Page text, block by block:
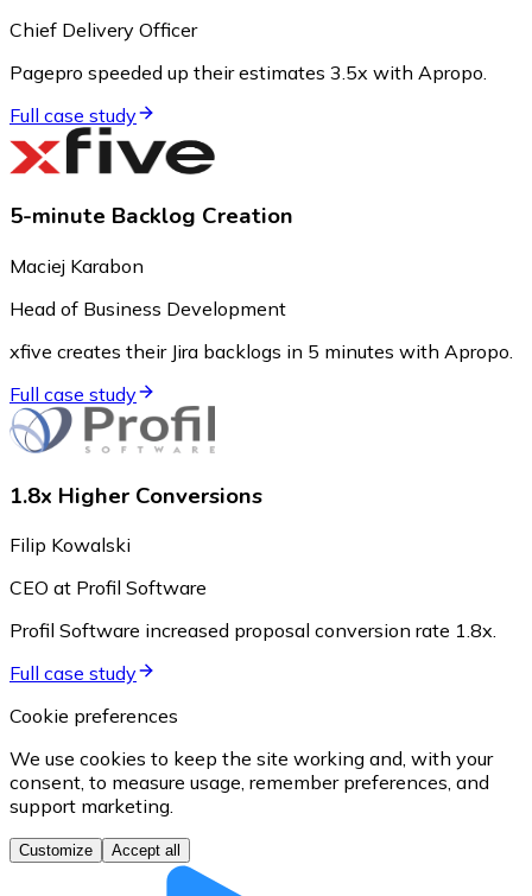
Chief Delivery Officer
Pagepro speeded up their estimates 3.5x with Apropo.
Full case study
5-minute Backlog Creation
Maciej Karabon
Head of Business Development
xfive creates their Jira backlogs in 5 minutes with Apropo.
Full case study
1.8x Higher Conversions
Filip Kowalski
CEO at Profil Software
Profil Software increased proposal conversion rate 1.8x.
Full case study
Cookie preferences
We use cookies to keep the site working and, with your
consent, to measure usage, remember preferences, and
support marketing.
Customize Accept all